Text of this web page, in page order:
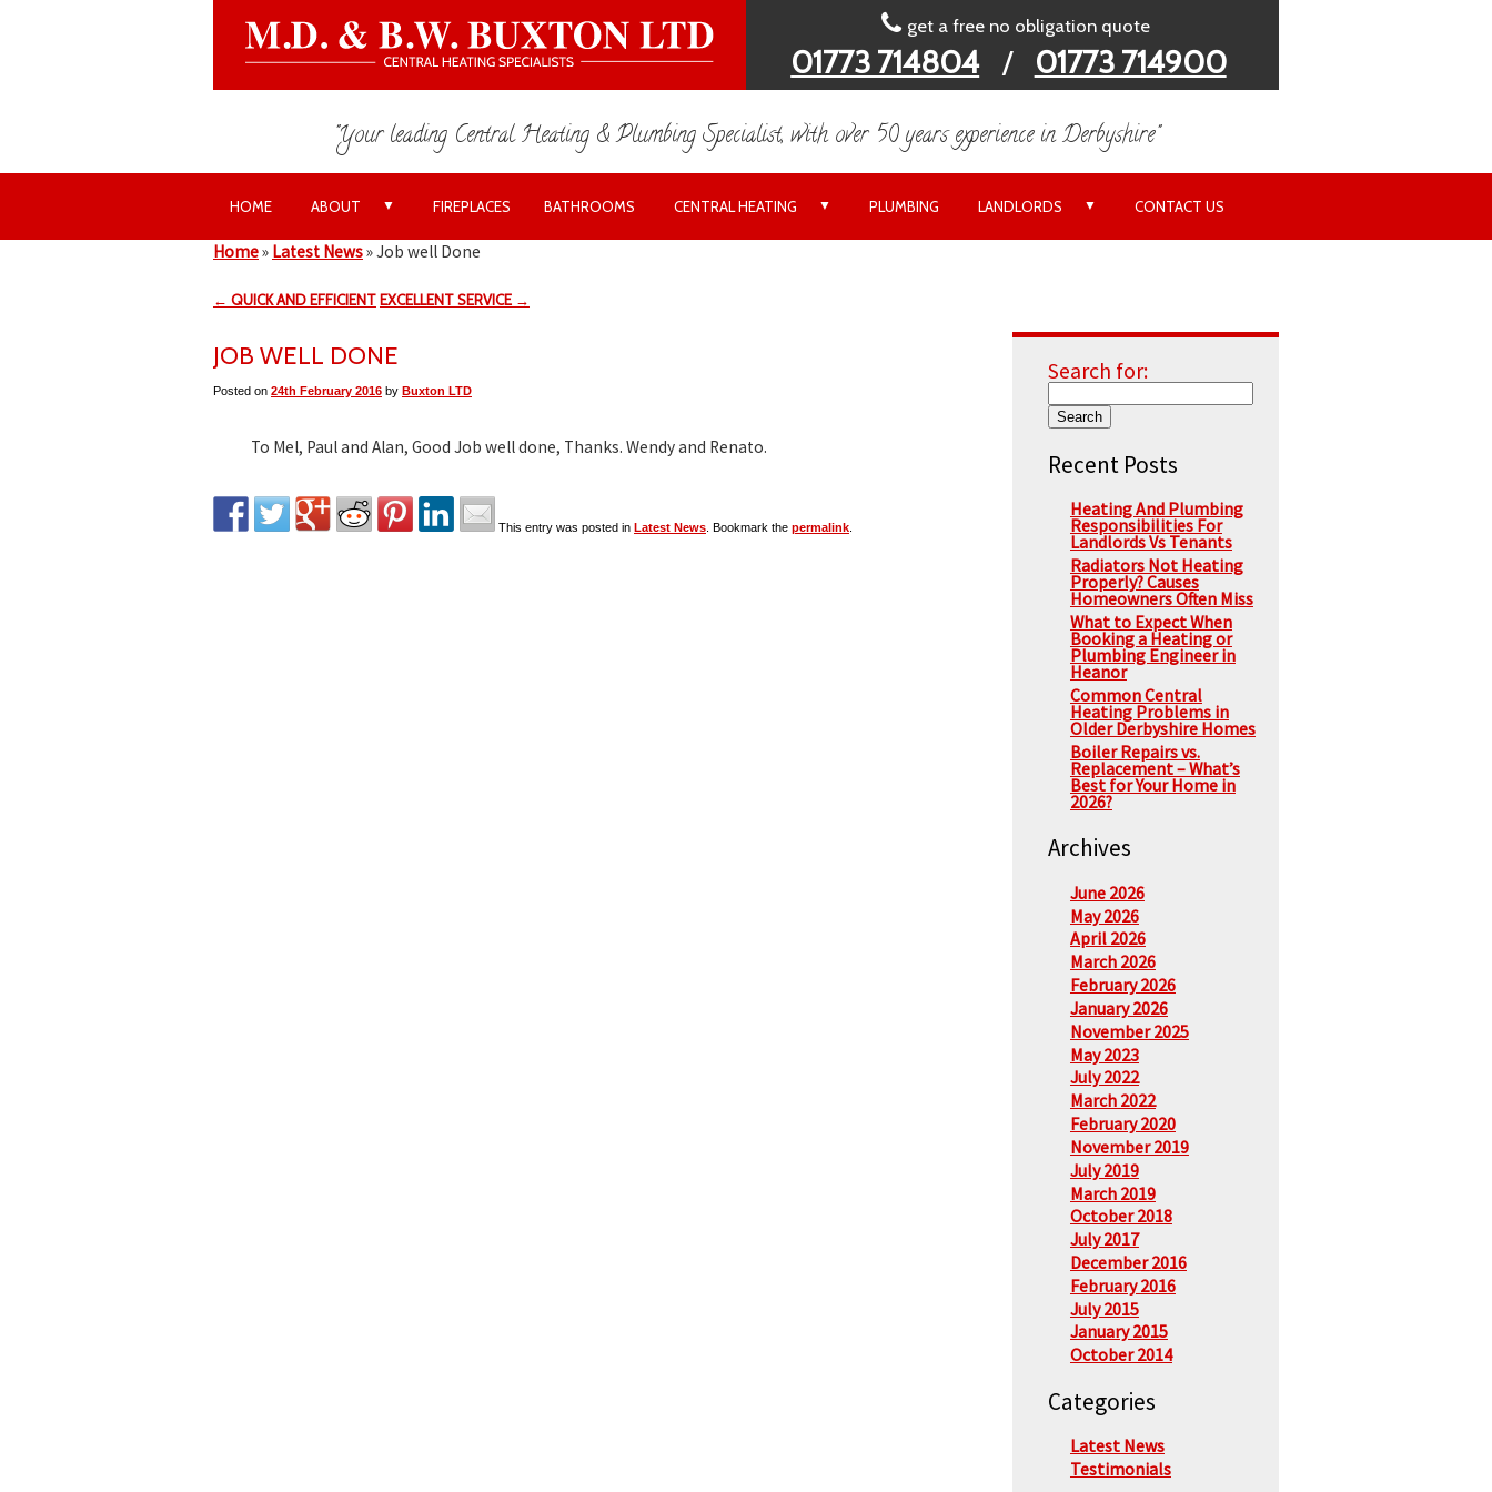
get a free no obligation quote
01773 714804 / 01773 714900
"Your leading Central Heating & Plumbing Specialist, with over 50 years experience in Derbyshire"
HOME ABOUT ▼ FIREPLACES BATHROOMS CENTRAL HEATING ▼ PLUMBING LANDLORDS ▼ CONTACT US
Home» Latest News»Job well Done
← QUICK AND EFFICIENTEXCELLENT SERVICE →
JOB WELL DONE
Posted on 24th February 2016by Buxton LTD
To Mel, Paul and Alan, Good Job well done, Thanks. Wendy and Renato.
This entry was posted in Latest News. Bookmark the permalink.
Search for:
Recent Posts
Heating And Plumbing
Responsibilities For
Landlords Vs Tenants
Radiators Not Heating
Properly? Causes
Homeowners Often Miss
What to Expect When
Booking a Heating or
Plumbing Engineer in
Heanor
Common Central
Heating Problems in
Older Derbyshire Homes
Boiler Repairs vs.
Replacement – What’s
Best for Your Home in
2026?
Archives
June 2026
May 2026
April 2026
March 2026
February 2026
January 2026
November 2025
May 2023
July 2022
March 2022
February 2020
November 2019
July 2019
March 2019
October 2018
July 2017
December 2016
February 2016
July 2015
January 2015
October 2014
Categories
Latest News
Testimonials